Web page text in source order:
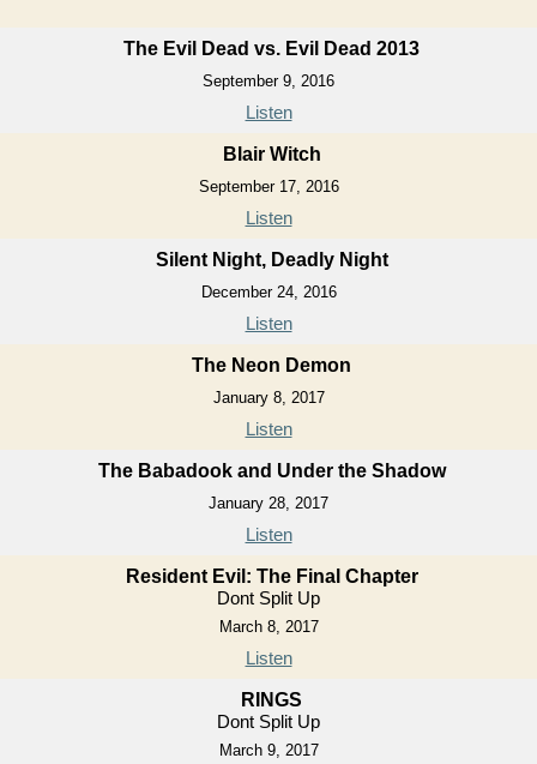
The Evil Dead vs. Evil Dead 2013
September 9, 2016
Listen
Blair Witch
September 17, 2016
Listen
Silent Night, Deadly Night
December 24, 2016
Listen
The Neon Demon
January 8, 2017
Listen
The Babadook and Under the Shadow
January 28, 2017
Listen
Resident Evil: The Final Chapter
Dont Split Up
March 8, 2017
Listen
RINGS
Dont Split Up
March 9, 2017